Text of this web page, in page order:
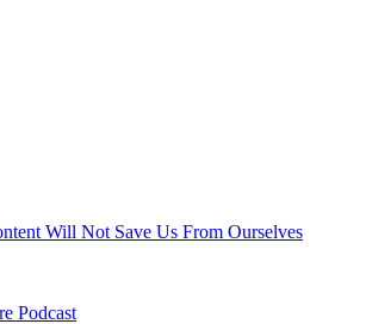
Will Not Save Us From Ourselves
Podcast